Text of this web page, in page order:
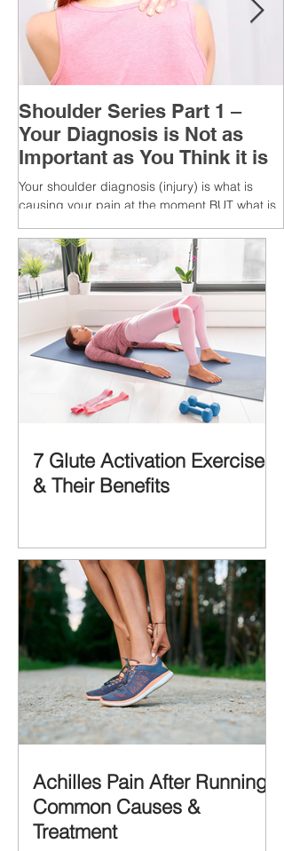
Shoulder Series Part 1 –
Your Diagnosis is Not as
Important as You Think it is
Your shoulder diagnosis (injury) is what is
causing your pain at the moment BUT what is
CAUSES of...
7 Glute Activation Exercises
& Their Benefits
Achilles Pain After Running:
Common Causes &
Treatment